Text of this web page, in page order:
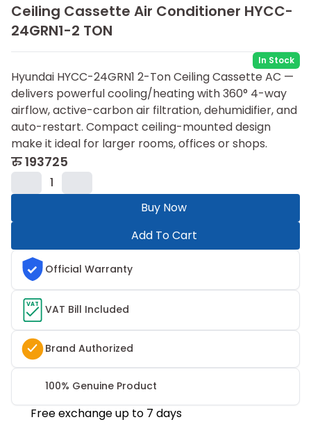
Ceiling Cassette Air Conditioner HYCC-
24GRN1-2 TON
In Stock
Hyundai HYCC-24GRN1 2-Ton Ceiling Cassette AC —
delivers powerful cooling/heating with 360° 4-way
airflow, active-carbon air filtration, dehumidifier, and
auto-restart. Compact ceiling-mounted design
make it ideal for larger rooms, offices or shops.
रु193725
1
Buy Now
Add To Cart
Official Warranty
VAT VAT Bill Included
Brand Authorized
100% Genuine Product
Free exchange up to 7 days